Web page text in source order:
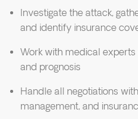
Investigate the attack,
and identify insurance
Work with medical
and prognosis
Handle all negotiations
management, and